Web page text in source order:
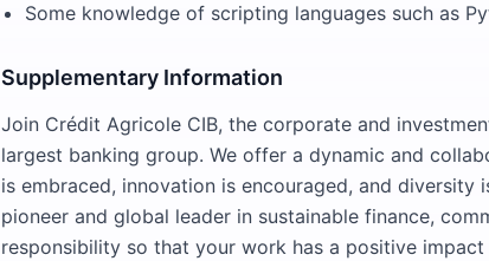
Some knowledge of scripting languages such as
Supplementary Information
Join Crédit Agricole CIB, the corporate and
largest banking group. We offer a dynamic and
is embraced, innovation is encouraged, and diversity
pioneer and global leader in sustainable finance,
responsibility so that your work has a positive